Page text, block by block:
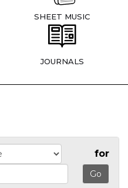
SHEET MUSIC
JOURNALS
for